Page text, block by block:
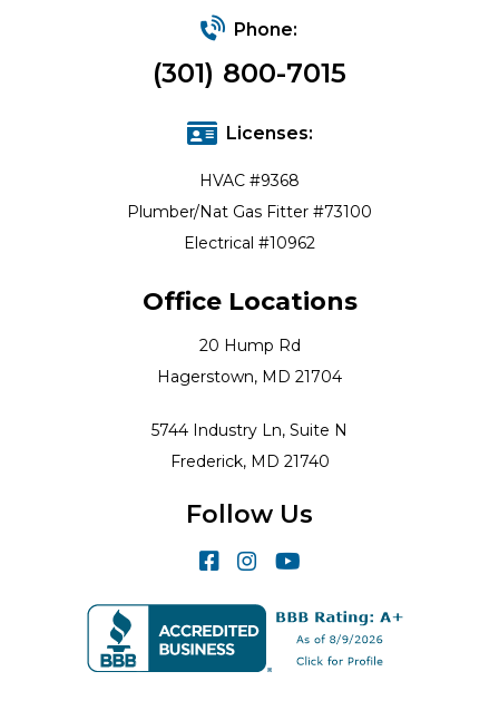
Phone:
(301) 800-7015
Licenses:
HVAC #9368
Plumber/Nat Gas Fitter #73100
Electrical #10962
Office Locations
20 Hump Rd
Hagerstown, MD 21704
5744 Industry Ln, Suite N
Frederick, MD 21740
Follow Us